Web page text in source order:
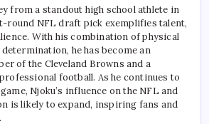
from a standout high school athlete in
round NFL draft pick exemplifies talent,
With his combination of physical
he has become an
of the Cleveland Browns and a
football. As he continues to
Njoku’s influence on the NFL and
is likely to expand, inspiring fans and